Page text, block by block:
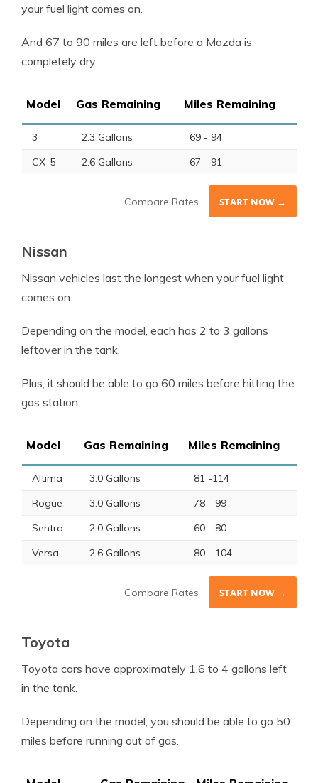
your fuel light comes on.
And 67 to 90 miles are left before a Mazda is
completely dry.
Model Gas Remaining Miles Remaining
3 2.3 Gallons
69 - 94
CX-5
2.6 Gallons 67 - 91
Compare Rates START NOW →
Nissan
Nissan vehicles last the longest when your fuel light
comes on.
Depending on the model, each has 2 to 3 gallons
leftover in the tank.
Plus, it should be able to go 60 miles before hitting the
gas station.
Model Gas Remaining Miles Remaining
Altima 3.0 Gallons
81 -114
Rogue
3.0 Gallons
78 - 99
Sentra
2.0 Gallons
60 - 80
Versa
2.6 Gallons 80 - 104
Compare Rates START NOW →
Toyota
Toyota cars have approximately 1.6 to 4 gallons left
in the tank.
Depending on the model, you should be able to go 50
miles before running out of gas.